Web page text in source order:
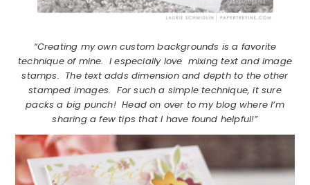
“Creating my own custom backgrounds is a favorite
technique of mine. I especially love mixing text and image
stamps. The text adds dimension and depth to the other
stamped images. For such a simple technique, it sure
packs a big punch! Head on over to my blog where I’m
sharing a few tips that I have found helpful!”